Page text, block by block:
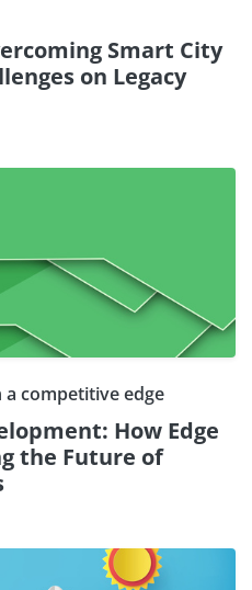
Smart City
on Legacy
a competitive edge
How Edge
the Future of